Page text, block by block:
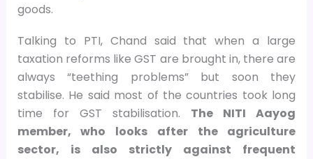
goods.
Talking to PTI, Chand said that when a large
taxation reforms like GST are brought in, there are
always “teething problems” but soon they
stabilise. He said most of the countries took long
time for GST stabilisation. The NITI Aayog
member, who looks after the agriculture
sector, is also strictly against frequent